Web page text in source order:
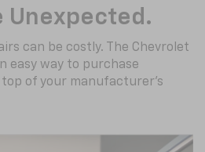
Unexpected.
can be costly. The Chevrolet
easy way to purchase
of your manufacturer’s